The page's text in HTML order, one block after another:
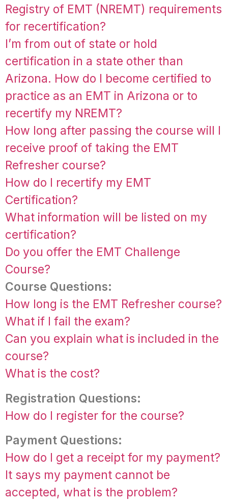
Registry of EMT (NREMT) requirements
for recertification?
I’m from out of state or hold
certification in a state other than
Arizona. How do I become certified to
practice as an EMT in Arizona or to
recertify my NREMT?
How long after passing the course will I
receive proof of taking the EMT
Refresher course?
How do I recertify my EMT
Certification?
What information will be listed on my
certification?
Do you offer the EMT Challenge
Course?
Course Questions:
How long is the EMT Refresher course?
What if I fail the exam?
Can you explain what is included in the
course?
What is the cost?
Registration Questions:
How do I register for the course?
Payment Questions:
How do I get a receipt for my payment?
It says my payment cannot be
accepted, what is the problem?